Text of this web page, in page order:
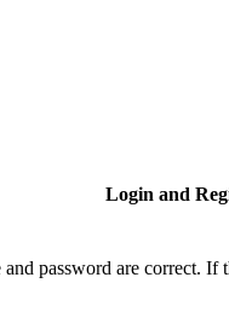
Login and
password are correct.